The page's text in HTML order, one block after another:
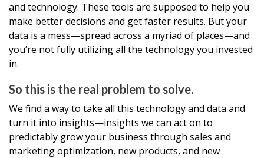
and technology. These tools are supposed to help you
make better decisions and get faster results. But your
data is a mess—spread across a myriad of places—and
you’re not fully utilizing all the technology you invested
in.
So this is the real problem to solve.
We find a way to take all this technology and data and
turn it into insights—insights we can act on to
predictably grow your business through sales and
marketing optimization, new products, and new